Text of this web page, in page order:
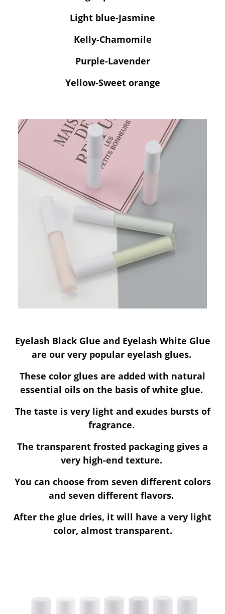
Light blue-Jasmine
Kelly-Chamomile
Purple-Lavender
Yellow-Sweet orange
Eyelash Black Glue and Eyelash White Glue
are our very popular eyelash glues.
These color glues are added with natural
essential oils on the basis of white glue.
The taste is very light and exudes bursts of
fragrance.
The transparent frosted packaging gives a
very high-end texture.
You can choose from seven different colors
and seven different flavors.
After the glue dries, it will have a very light
color, almost transparent.